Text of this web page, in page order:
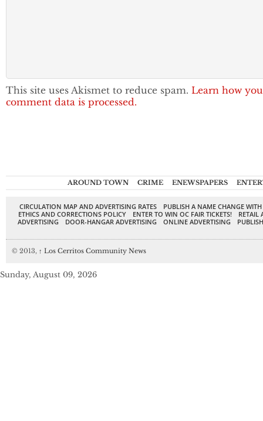
This site uses Akismet to reduce spam. Learn how
comment data is processed.
AROUND TOWN CRIME ENEWSPAPERS
CIRCULATION MAP AND ADVERTISING RATES
PUBLISH A NAME CHANGE
ETHICS AND CORRECTIONS POLICY
ENTER TO WIN OC FAIR TICKETS!
RETAIL
ADVERTISING
DOOR-HANGAR ADVERTISING ONLINE ADVERTISING
© 2013, ↑ Los Cerritos Community News
Sunday, August 09, 2026